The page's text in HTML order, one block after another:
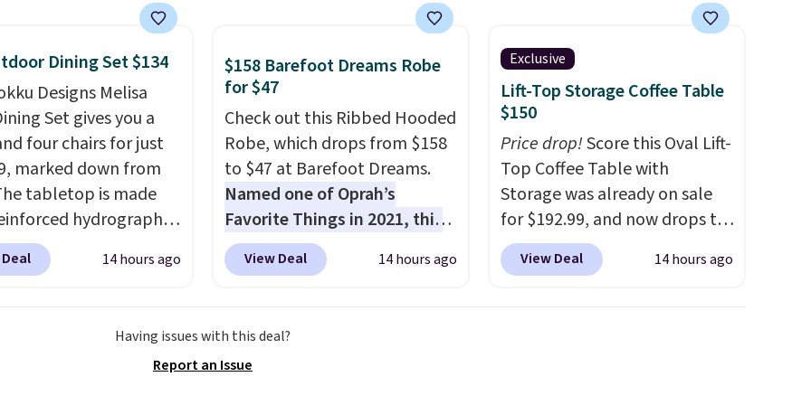
sign up for a free
Rewards account.
use the points for free
credit, shore
cash back,
and more. Prices
based on two
traveling together.
and exclusions
Dining Set $134
Designs Melisa
Set gives you a
four chairs for just
marked down from
tabletop is made
hydrographic
with a powder
frame, so it holds
chairs are wrapped in
polyester fabric
14 hours ago
$158 Barefoot Dreams Robe
for $47
Check out this Ribbed Hooded
Robe, which drops from $158
to $47 at Barefoot Dreams.
Named one of Oprah’s
Favorite Things in 2021, this
ultra-cozy robe is designed to
make every morning feel like
CozyChic® yarn, it features a
soft ribbed construction,
View Deal 14 hours ago
Exclusive
Lift-Top Storage Coffee Table
$150
Price drop!Score this Oval Lift-
Top Coffee Table with
Storage was already on sale
for $192.99, and now drops to
$149.99 when you add the
coupon code BRADS03 during
View Deal 14 hours ago
Having issues with this deal?
Report an Issue